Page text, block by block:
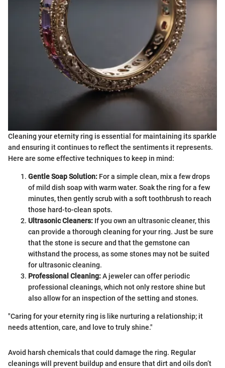
Cleaning your eternity ring is essential for maintaining its sparkle
and ensuring it continues to reflect the sentiments it represents.
Here are some effective techniques to keep in mind:
Gentle Soap Solution: For a simple clean, mix a few drops
of mild dish soap with warm water. Soak the ring for a few
minutes, then gently scrub with a soft toothbrush to reach
those hard-to-clean spots.
Ultrasonic Cleaners: If you own an ultrasonic cleaner, this
can provide a thorough cleaning for your ring. Just be sure
that the stone is secure and that the gemstone can
withstand the process, as some stones may not be suited
for ultrasonic cleaning.
Professional Cleaning:A jeweler can offer periodic
professional cleanings, which not only restore shine but
also allow for an inspection of the setting and stones.
"Caring for your eternity ring is like nurturing a relationship; it
needs attention, care, and love to truly shine."
Avoid harsh chemicals that could damage the ring. Regular
cleanings will prevent buildup and ensure that dirt and oils don’t